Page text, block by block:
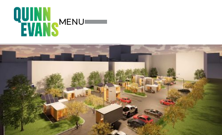
MENU